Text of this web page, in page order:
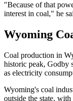
"Because of that
interest in coal," he
Wyoming
Coal production in
historic peak, Godby
as electricity
Wyoming's coal
outside the state,